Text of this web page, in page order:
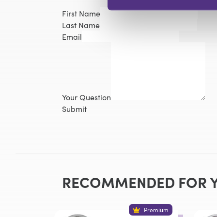
First Name
Last Name
Email
Your Question
Submit
RECOMMENDED FOR
Premium